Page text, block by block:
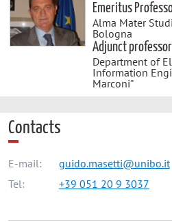
Emeritus
Alma Mater
Bologna
Adjunct professor
Department of
Information
Marconi"
Contacts
E-mail:
guido.masetti@unibo.it
Tel:
+39 051 20 9 3037